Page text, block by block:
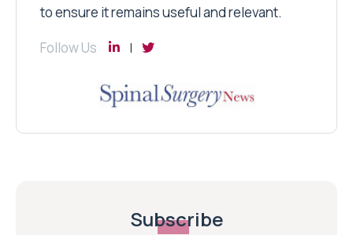
to ensure it remains useful and relevant.
Follow Us
Subscribe